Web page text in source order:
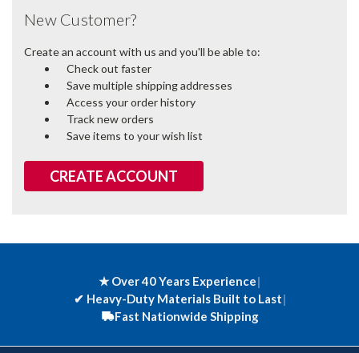
New Customer?
Create an account with us and you'll be able to:
Check out faster
Save multiple shipping addresses
Access your order history
Track new orders
Save items to your wish list
CREATE ACCOUNT
★ Over 40 Years Experience|
✔ Heavy-Duty Materials Built to Last|
Fast Nationwide Shipping